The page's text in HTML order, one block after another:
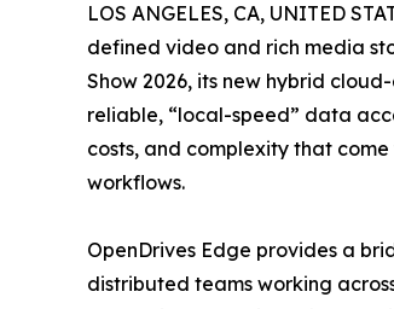
LOS ANGELES, CA, UNITED
defined video and rich media
Show 2026, its new hybrid
reliable, “local-speed” data
costs, and complexity that
workflows.
OpenDrives Edge provides a
distributed teams working